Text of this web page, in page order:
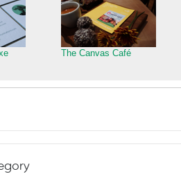
The Canvas Café